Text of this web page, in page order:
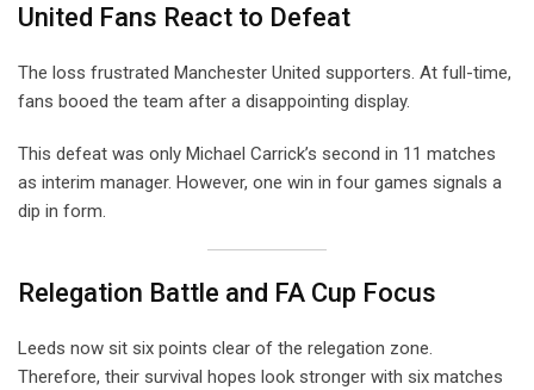
United Fans React to Defeat
The loss frustrated Manchester United supporters. At full-time,
fans booed the team after a disappointing display.
This defeat was only Michael Carrick’s second in 11 matches
as interim manager. However, one win in four games signals a
dip in form.
Relegation Battle and FA Cup Focus
Leeds now sit six points clear of the relegation zone.
Therefore, their survival hopes look stronger with six matches